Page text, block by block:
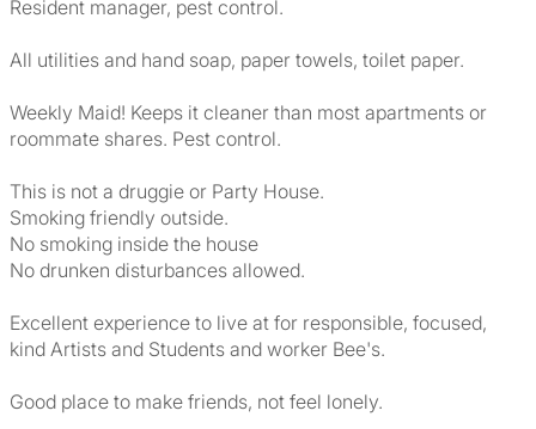
Resident manager, pest control.
All utilities and hand soap, paper towels, toilet paper.
Weekly Maid! Keeps it cleaner than most apartments or
roommate shares. Pest control.
This is not a druggie or Party House.
Smoking friendly outside.
No smoking inside the house
No drunken disturbances allowed.
Excellent experience to live at for responsible, focused,
kind Artists and Students and worker Bee's.
Good place to make friends, not feel lonely.